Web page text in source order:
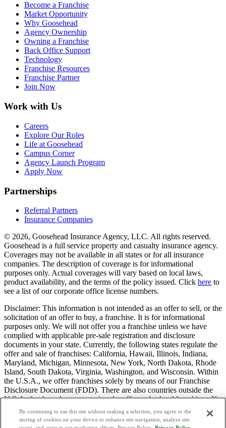
Become a Franchise
Market Opportunity
Why Goosehead
Agency Ownership
Owning a Franchise
Back Office Support
Technology
Franchise Resources
Franchise Partner
Join Now
Work with Us
Careers
Explore Our Roles
Life at Goosehead
Campus Corner
Agency Launch Program
Apply Now
Partnerships
Referral Partners
Insurance Companies
© 2026, Goosehead Insurance Agency, LLC. All rights reserved.
Goosehead is a full service property and casualty insurance agency.
Coverages may not be available in all states or for all insurance
companies. The description of coverage is for informational
purposes only. Actual coverages will vary based on local laws,
product availability, and the terms of the policy issued. Click here to
see a list of our corporate office license numbers.
Disclaimer: This information is not intended as an offer to sell, or the
solicitation of an offer to buy, a franchise. It is for informational
purposes only. We will not offer you a franchise unless we have
complied with applicable pre-sale registration and disclosure
documents in your state. Currently, the following states regulate the
offer and sale of franchises: California, Hawaii, Illinois, Indiana,
Maryland, Michigan, Minnesota, New York, North Dakota, Rhode
Island, South Dakota, Virginia, Washington, and Wisconsin. Within
the U.S.A., we offer franchises solely by means of our Franchise
Disclosure Document (FDD). There are also countries outside the
U.S.A. that have laws governing the offer and sale of franchises. If
you are a resident of one of these states or countries, we will not
offer you a franchise unless and until we have complied with pre-
By continuing to use this site without making a selection, you agree to the
storing of cookies on your device to enhance site navigation, analyze site